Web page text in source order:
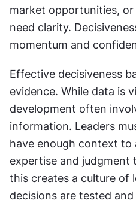
market opportunities,
need clarity.
momentum and
Effective decisiveness
evidence. While data is
development often
information. Leaders
have enough context
expertise and judgment
this creates a culture of
decisions are tested